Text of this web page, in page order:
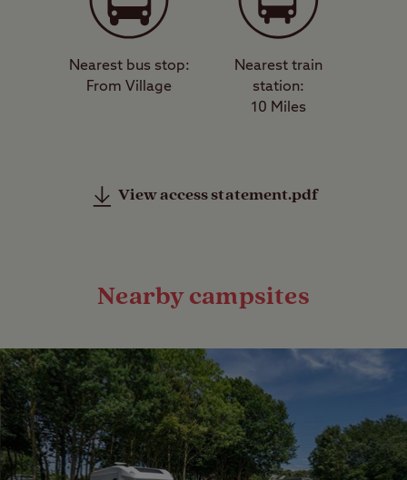
Nearest bus stop:
From Village
Nearest train
station:
10 Miles
View access statement.pdf
Nearby campsites